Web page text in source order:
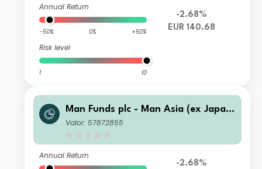
Annual Return
-50% 0% +50%
Risk level
1 10
-2.68%
EUR 140.68
Man Funds plc - Man Asia (ex Japan)
Equity I C EUR
Valor: 57872855
Annual Return
-2.68%